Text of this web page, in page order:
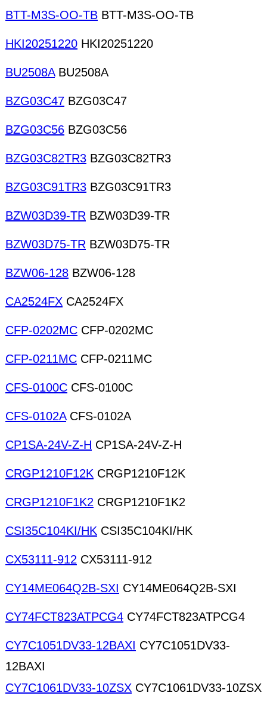
BTT-M3S-OO-TB BTT-M3S-OO-TB
HKI20251220 HKI20251220
BU2508ABU2508A
BZG03C47 BZG03C47
BZG03C56 BZG03C56
BZG03C82TR3 BZG03C82TR3
BZG03C91TR3 BZG03C91TR3
BZW03D39-TR BZW03D39-TR
BZW03D75-TR BZW03D75-TR
BZW06-128 BZW06-128
CA2524FX CA2524FX
CFP-0202MC CFP-0202MC
CFP-0211MC CFP-0211MC
CFS-0100C CFS-0100C
CFS-0102ACFS-0102A
CP1SA-24V-Z-H CP1SA-24V-Z-H
CRGP1210F12K CRGP1210F12K
CRGP1210F1K2 CRGP1210F1K2
CSI35C104KI/HK CSI35C104KI/HK
CX53111-912 CX53111-912
CY14ME064Q2B-SXI CY14ME064Q2B-SXI
CY74FCT823ATPCG4 CY74FCT823ATPCG4
CY7C1051DV33-12BAXI CY7C1051DV33-
12BAXI
CY7C1061DV33-10ZSX CY7C1061DV33-10ZSX